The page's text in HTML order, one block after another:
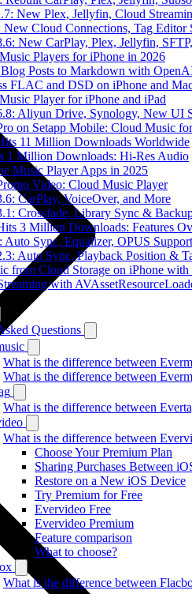
New Plex, Jellyfin, Cloud
New Cloud Connections, Tag Editor
New CarPlay, Plex, Jellyfin,
Players for iPhone in 2026
Posts to Markdown with
FLAC and DSD on iPhone and
Player for iPhone and iPad
Aliyun Drive, Synology, New UI
on Setapp Mobile: Cloud Music
11 Million Downloads Worldwide
1 Million Downloads: Hi-Res Audio
Music Player Apps in 2025
Video: Cloud Music Player
CarPlay, VoiceOver, and More
Crossfade, Library Sync &
3 Million Downloads: Features
Auto Sync, Equalizer, OPUS Support
Auto Sync, Playback Position &
from Cloud Storage on iPhone
with
Questions
What is the difference between
What is the difference between
What is the difference between
What is the difference between
Choose Your Premium Plan
Sharing Purchases Between
Restore on a New iOS Device
Try Premium for Free
Evervideo Free
Evervideo Premium
Feature comparison
What to choose?
What is the difference between